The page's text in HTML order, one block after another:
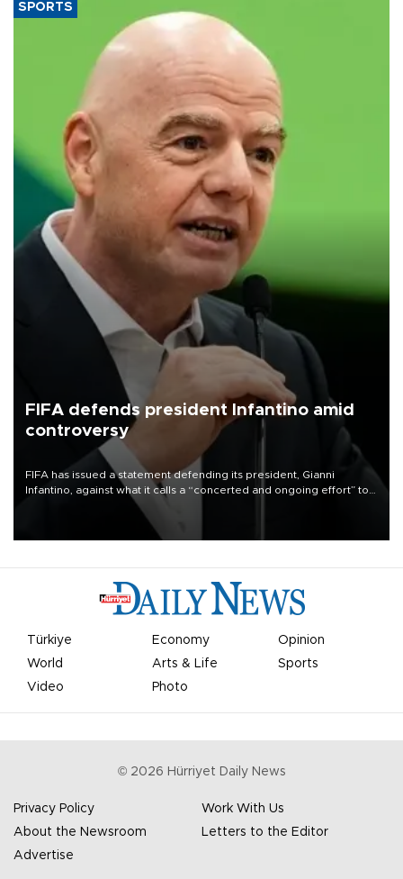
SPORTS
FIFA defends president Infantino amid
controversy
FIFA has issued a statement defending its president, Gianni
Infantino, against what it calls a “concerted and ongoing effort” to
undermine his leadership of the organization.
Türkiye Economy
Opinion
World
Arts & Life
Sports
Video
Photo
© 2026 Hürriyet Daily News
Privacy Policy
Work With Us
About the Newsroom
Letters to the Editor
Advertise